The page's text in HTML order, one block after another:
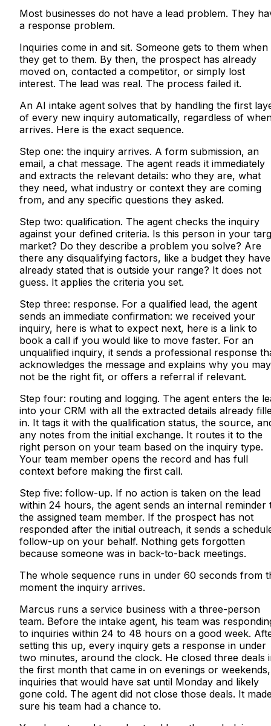
Most businesses do not have a lead problem. They
a response problem.
Inquiries come in and sit. Someone gets to them when
they get to them. By then, the prospect has already
moved on, contacted a competitor, or simply lost
interest. The lead was real. The process failed it.
An AI intake agent solves that by handling the first
of every new inquiry automatically, regardless of
arrives. Here is the exact sequence.
Step one: the inquiry arrives. A form submission, an
email, a chat message. The agent reads it immediately
and extracts the relevant details: who they are, what
they need, what industry or context they are coming
from, and any specific questions they asked.
Step two: qualification. The agent checks the inquiry
against your defined criteria. Is this person in your
market? Do they describe a problem you solve? Are
there any disqualifying factors, like a budget they have
already stated that is outside your range? It does not
guess. It applies the criteria you set.
Step three: response. For a qualified lead, the agent
sends an immediate confirmation: we received your
inquiry, here is what to expect next, here is a link to
book a call if you would like to move faster. For an
unqualified inquiry, it sends a professional response
acknowledges the message and explains why you may
not be the right fit, or offers a referral if relevant.
Step four: routing and logging. The agent enters the
into your CRM with all the extracted details already
in. It tags it with the qualification status, the source,
any notes from the initial exchange. It routes it to the
right person on your team based on the inquiry type.
Your team member opens the record and has full
context before making the first call.
Step five: follow-up. If no action is taken on the lead
within 24 hours, the agent sends an internal reminder
the assigned team member. If the prospect has not
responded after the initial outreach, it sends a
follow-up on your behalf. Nothing gets forgotten
because someone was in back-to-back meetings.
The whole sequence runs in under 60 seconds from
moment the inquiry arrives.
Marcus runs a service business with a three-person
team. Before the intake agent, his team was
to inquiries within 24 to 48 hours on a good week.
setting this up, every inquiry gets a response in under
two minutes, around the clock. He closed three deals
the first month that came in on evenings or weekends,
inquiries that would have sat until Monday and likely
gone cold. The agent did not close those deals. It
sure his team had a chance to.